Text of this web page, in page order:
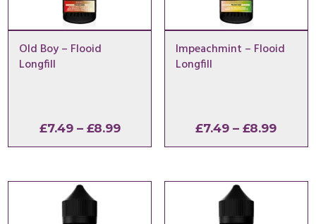
Old Boy – Flooid
Longfill
£7.49 – £8.99Price
range:
through
Impeachmint – Flooid
Longfill
£7.49 – £8.99Price
range: